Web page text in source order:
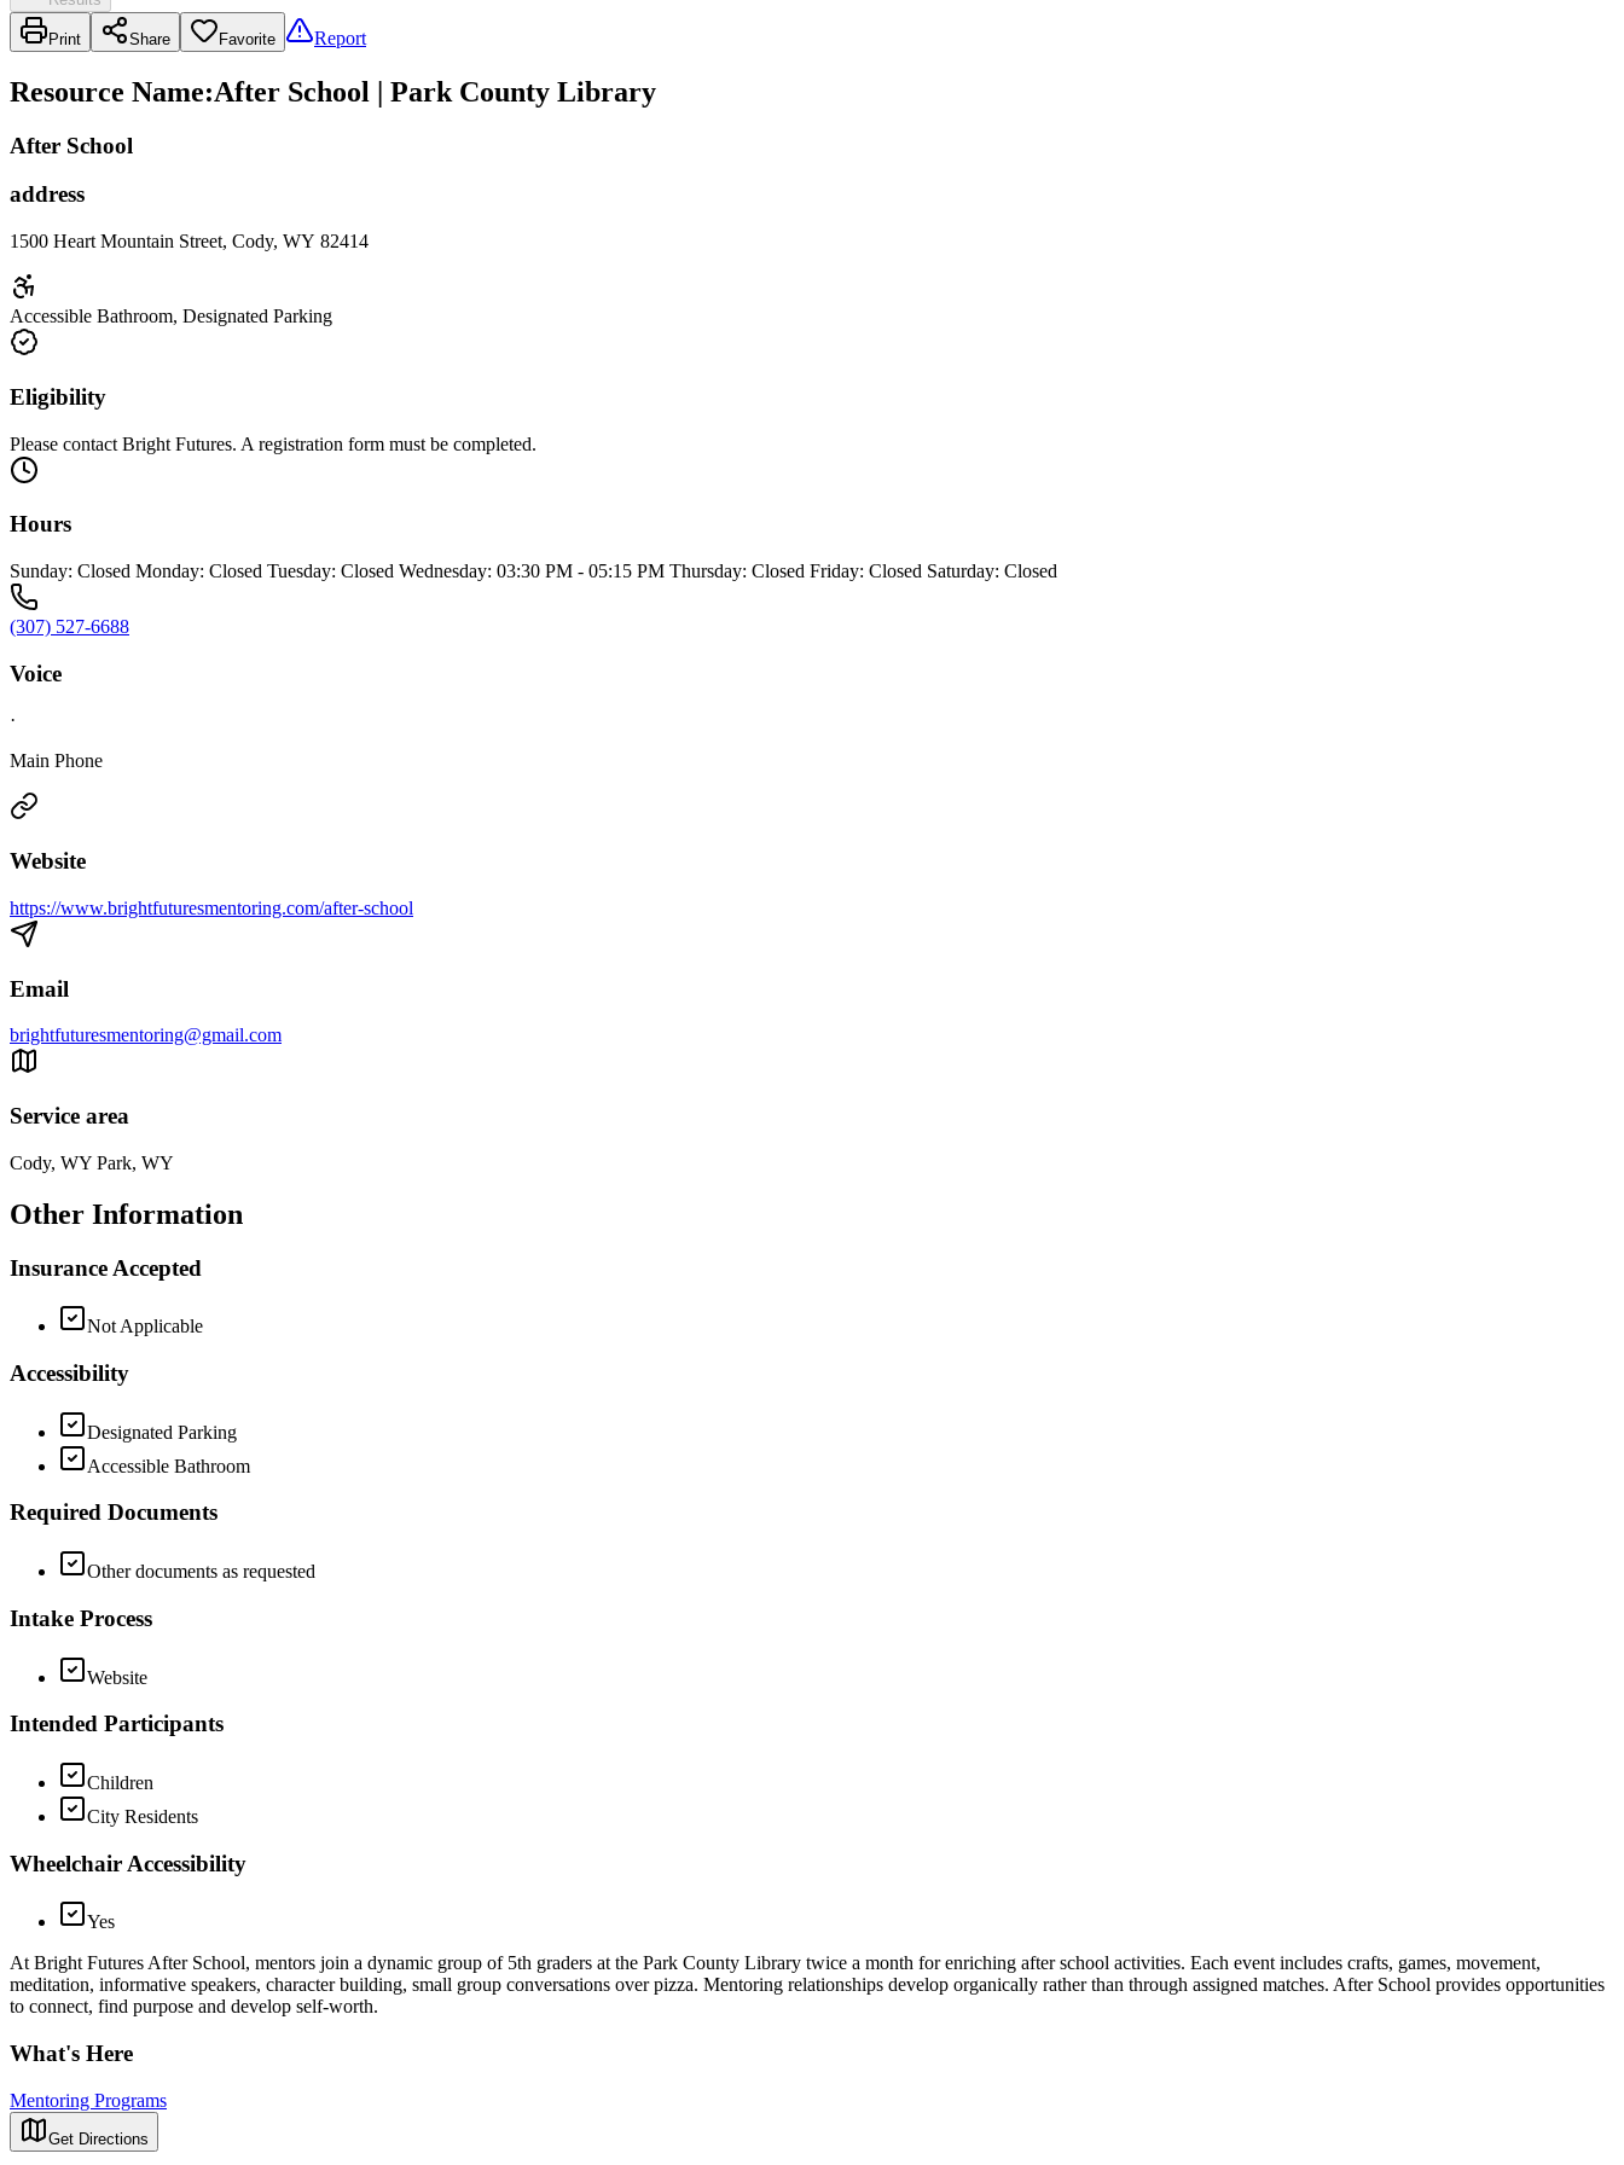
Print Share Favorite Report
Resource Name:After School | Park County Library
After School
address
1500 Heart Mountain Street, Cody, WY 82414
Accessible Bathroom, Designated Parking
Eligibility
Please contact Bright Futures. A registration form must be completed.
Hours
Sunday: Closed Monday: Closed Tuesday: Closed Wednesday: 03:30 PM - 05:15 PM Thursday: Closed Friday: Closed Saturday: Closed
(307) 527-6688
Voice
·
Main Phone
Website
https://www.brightfuturesmentoring.com/after-school
Email
brightfuturesmentoring@gmail.com
Service area
Cody, WY Park, WY
Other Information
Insurance Accepted
Not Applicable
Accessibility
Designated Parking
Accessible Bathroom
Required Documents
Other documents as requested
Intake Process
Website
Intended Participants
Children
City Residents
Wheelchair Accessibility
Yes
At Bright Futures After School, mentors join a dynamic group of 5th graders at the Park County Library twice a month for enriching after school activities. Each event includes crafts, games, movement,
meditation, informative speakers, character building, small group conversations over pizza. Mentoring relationships develop organically rather than through assigned matches. After School provides opportunities
to connect, find purpose and develop self-worth.
What's Here
Mentoring Programs
Get Directions